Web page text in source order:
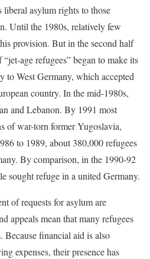
asylum rights to those
Until the 1980s, relatively few
provision. But in the second half
age refugees” began to make its
to West Germany, which accepted
country. In the mid-1980s,
and Lebanon. By 1991 most
of war-torn former Yugoslavia,
to 1989, about 380,000 refugees
By comparison, in the 1990-92
sought refuge in a united Germany.
of requests for asylum are
appeals mean that many refugees
Because financial aid is also
expenses, their presence has